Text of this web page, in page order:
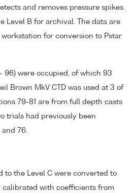
and removes pressure spikes.
Level B for archival. The data are
for conversion to Pstar
96) were occupied, of which 93
Brown MkV CTD was used at 3 of
79-81 are from full depth casts
trials had previously been
76.
to the Level C were converted to
calibrated with coefficients from